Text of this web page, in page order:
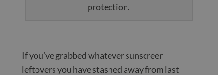
protection.
If you’ve grabbed whatever sunscreen
leftovers you have stashed away from last